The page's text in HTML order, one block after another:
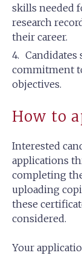
skills needed
research
their career.
commitment
objectives.
How to
Interested
applications
completing
uploading
these
considered.
Your